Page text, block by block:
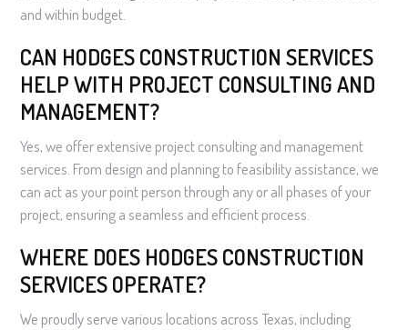
and within budget.
CAN HODGES CONSTRUCTION SERVICES
HELP WITH PROJECT CONSULTING AND
MANAGEMENT?
Yes, we offer extensive project consulting and management
services. From design and planning to feasibility assistance, we
can act as your point person through any or all phases of your
project, ensuring a seamless and efficient process.
WHERE DOES HODGES CONSTRUCTION
SERVICES OPERATE?
We proudly serve various locations across Texas, including